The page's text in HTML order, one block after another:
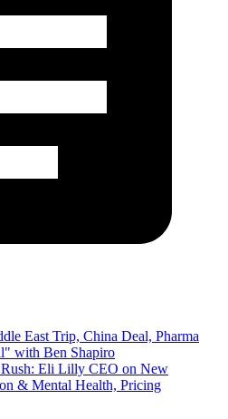
East Trip, China Deal, Pharma
with Ben Shapiro
Eli Lilly CEO on New
& Mental Health, Pricing